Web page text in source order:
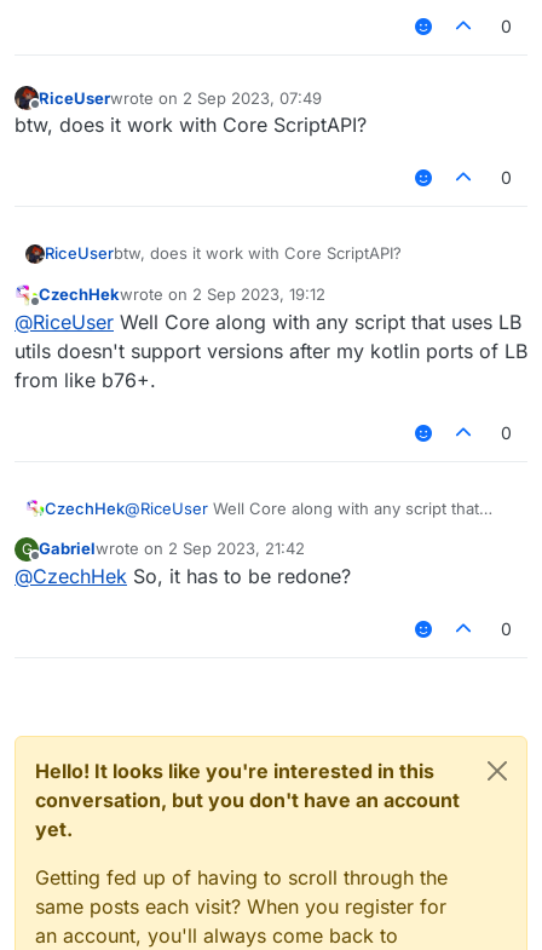
closed 0
Offline
RiceUserwrote on 2 Sep 2023, 07:49
last edited by
btw, does it work with Core ScriptAPI?
0
RiceUserbtw, does it work with Core ScriptAPI?
Offline
CzechHekwrote on 2 Sep 2023, 19:12
last edited by
@RiceUser Well Core along with any script that uses LB
utils doesn't support versions after my kotlin ports of LB
from like b76+.
0
CzechHek@RiceUser Well Core along with any script that
kotlin ports of LB from like b76+.
G
Offline
Gabrielwrote on 2 Sep 2023, 21:42
last edited by
@CzechHek So, it has to be redone?
0
Hello! It looks like you're interested in this
conversation, but you don't have an account
yet.
Getting fed up of having to scroll through the
same posts each visit? When you register for
an account, you'll always come back to